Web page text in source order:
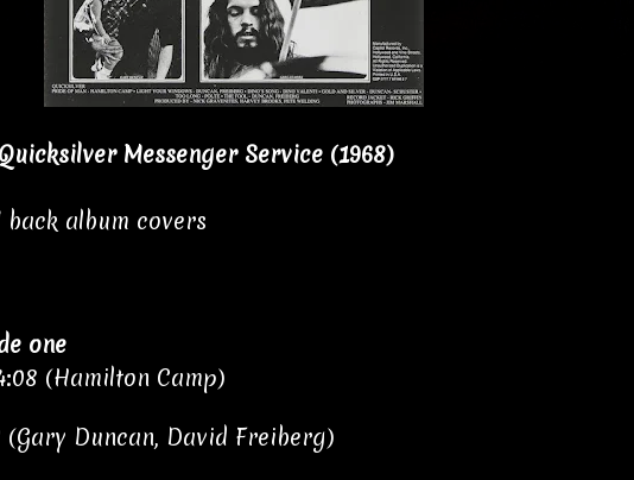
Messenger Service (1968)
album covers
one
(Hamilton Camp)
(Gary Duncan, David Freiberg)